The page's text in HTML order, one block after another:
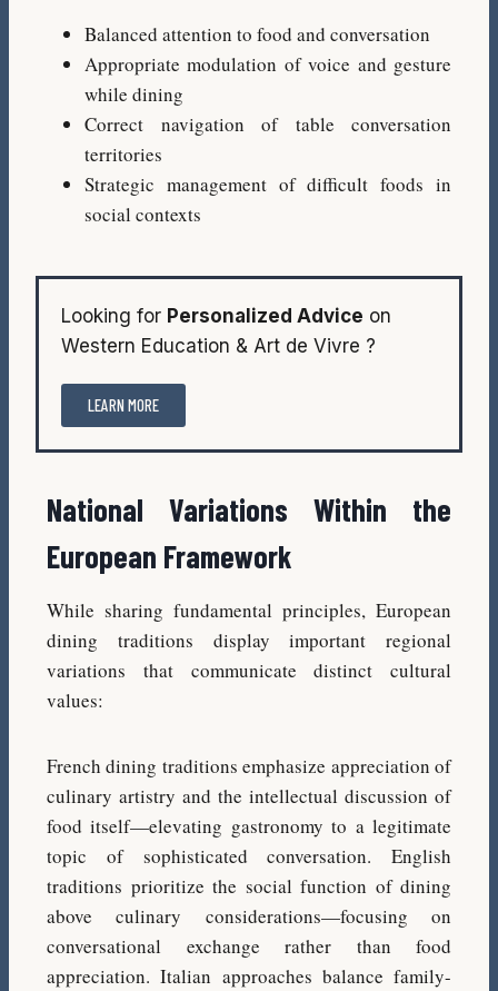
Balanced attention to food and conversation
Appropriate modulation of voice and gesture
while dining
Correct navigation of table conversation
territories
Strategic management of difficult foods in
social contexts
Looking for Personalized Advice on
Western Education & Art de Vivre ?
LEARN MORE
National Variations Within the
European Framework
While sharing fundamental principles, European
dining traditions display important regional
variations that communicate distinct cultural
values:
French dining traditions emphasize appreciation of
culinary artistry and the intellectual discussion of
food itself—elevating gastronomy to a legitimate
topic of sophisticated conversation. English
traditions prioritize the social function of dining
above culinary considerations—focusing on
conversational exchange rather than food
appreciation. Italian approaches balance family-